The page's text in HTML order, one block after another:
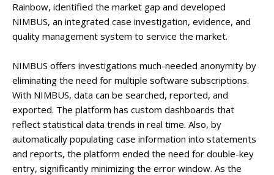
Rainbow, identified the market gap and developed
NIMBUS, an integrated case investigation, evidence, and
quality management system to service the market.
NIMBUS offers investigations much-needed anonymity by
eliminating the need for multiple software subscriptions.
With NIMBUS, data can be searched, reported, and
exported. The platform has custom dashboards that
reflect statistical data trends in real time. Also, by
automatically populating case information into statements
and reports, the platform ended the need for double-key
entry, significantly minimizing the error window. As the